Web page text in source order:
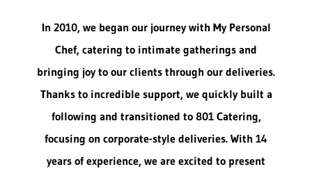
In 2010, we began our journey with My Personal
Chef, catering to intimate gatherings and
bringing joy to our clients through our deliveries.
Thanks to incredible support, we quickly built a
following and transitioned to 801 Catering,
focusing on corporate-style deliveries. With 14
years of experience, we are excited to present